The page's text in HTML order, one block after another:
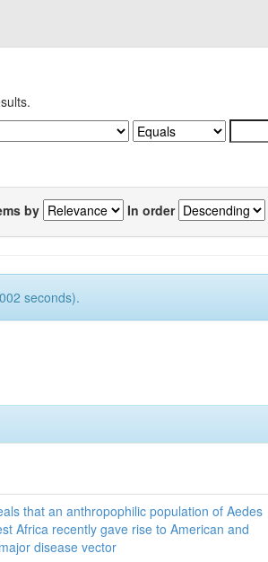
by In order
seconds).
that an anthropophilic population of Aedes
Africa recently gave rise to American and
disease vector